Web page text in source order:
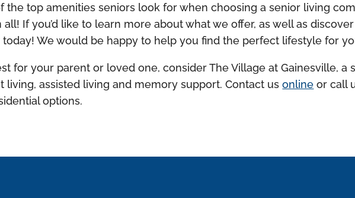
the top amenities seniors look for when choosing a senior living
If you’d like to learn more about what we offer, as well as
We would be happy to help you find the perfect lifestyle for
for your parent or loved one, consider The Village at Gainesville,
living, assisted living and memory support. Contact usonline or call
options.